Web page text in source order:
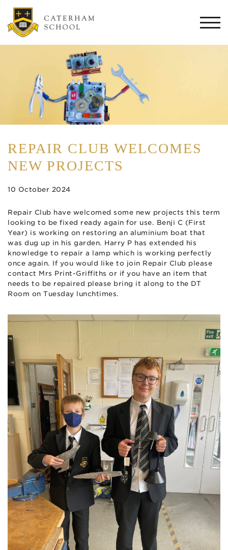
REPAIR CLUB WELCOMES
NEW PROJECTS
10 October 2024
Repair Club have welcomed some new projects this term
looking to be fixed ready again for use. Benji C (First
Year) is working on restoring an aluminium boat that
was dug up in his garden. Harry P has extended his
knowledge to repair a lamp which is working perfectly
once again. If you would like to join Repair Club please
contact Mrs Print-Griffiths or if you have an item that
needs to be repaired please bring it along to the DT
Room on Tuesday lunchtimes.